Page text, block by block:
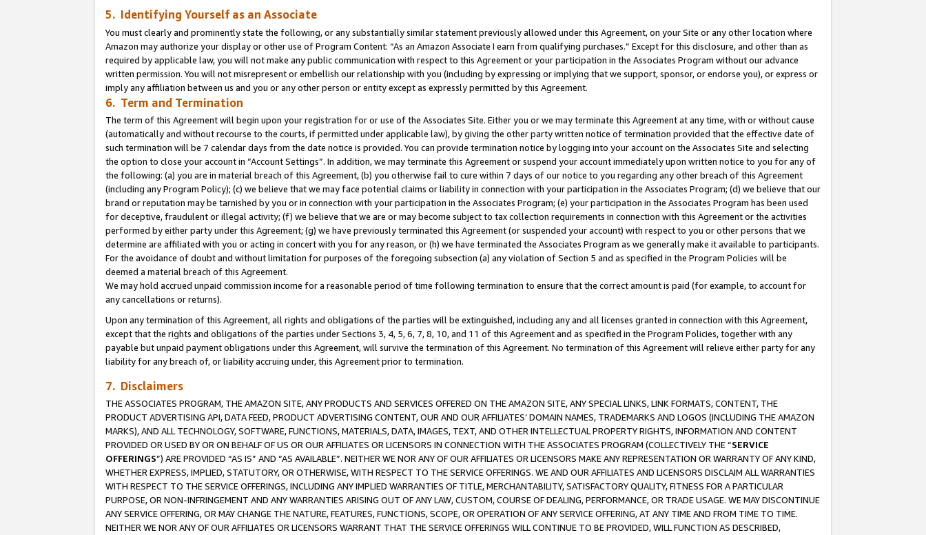
5. Identifying Yourself as an Associate
You must clearly and prominently state the following, or any substantially similar statement previously allowed under this Agreement, on your Site or any other location where
Amazon may authorize your display or other use of Program Content: “As an Amazon Associate I earn from qualifying purchases.” Except for this disclosure, and other than as
required by applicable law, you will not make any public communication with respect to this Agreement or your participation in the Associates Program without our advance
written permission. You will not misrepresent or embellish our relationship with you (including by expressing or implying that we support, sponsor, or endorse you), or express or
imply any affiliation between us and you or any other person or entity except as expressly permitted by this Agreement.
6. Term and Termination
The term of this Agreement will begin upon your registration for or use of the Associates Site. Either you or we may terminate this Agreement at any time, with or without cause
(automatically and without recourse to the courts, if permitted under applicable law), by giving the other party written notice of termination provided that the effective date of
such termination will be 7 calendar days from the date notice is provided. You can provide termination notice by logging into your account on the Associates Site and selecting
the option to close your account in “Account Settings”. In addition, we may terminate this Agreement or suspend your account immediately upon written notice to you for any of
the following: (a) you are in material breach of this Agreement, (b) you otherwise fail to cure within 7 days of our notice to you regarding any other breach of this Agreement
(including any Program Policy); (c) we believe that we may face potential claims or liability in connection with your participation in the Associates Program; (d) we believe that our
brand or reputation may be tarnished by you or in connection with your participation in the Associates Program; (e) your participation in the Associates Program has been used
for deceptive, fraudulent or illegal activity; (f) we believe that we are or may become subject to tax collection requirements in connection with this Agreement or the activities
performed by either party under this Agreement; (g) we have previously terminated this Agreement (or suspended your account) with respect to you or other persons that we
determine are affiliated with you or acting in concert with you for any reason, or (h) we have terminated the Associates Program as we generally make it available to participants.
For the avoidance of doubt and without limitation for purposes of the foregoing subsection (a) any violation of Section 5 and as specified in the Program Policies will be
deemed a material breach of this Agreement.
We may hold accrued unpaid commission income for a reasonable period of time following termination to ensure that the correct amount is paid (for example, to account for
any cancellations or returns).
Upon any termination of this Agreement, all rights and obligations of the parties will be extinguished, including any and all licenses granted in connection with this Agreement,
except that the rights and obligations of the parties under Sections 3, 4, 5, 6, 7, 8, 10, and 11 of this Agreement and as specified in the Program Policies, together with any
payable but unpaid payment obligations under this Agreement, will survive the termination of this Agreement. No termination of this Agreement will relieve either party for any
liability for any breach of, or liability accruing under, this Agreement prior to termination.
7. Disclaimers
THE ASSOCIATES PROGRAM, THE AMAZON SITE, ANY PRODUCTS AND SERVICES OFFERED ON THE AMAZON SITE, ANY SPECIAL LINKS, LINK FORMATS, CONTENT, THE
PRODUCT ADVERTISING API, DATA FEED, PRODUCT ADVERTISING CONTENT, OUR AND OUR AFFILIATES’ DOMAIN NAMES, TRADEMARKS AND LOGOS (INCLUDING THE AMAZON
MARKS), AND ALL TECHNOLOGY, SOFTWARE, FUNCTIONS, MATERIALS, DATA, IMAGES, TEXT, AND OTHER INTELLECTUAL PROPERTY RIGHTS, INFORMATION AND CONTENT
PROVIDED OR USED BY OR ON BEHALF OF US OR OUR AFFILIATES OR LICENSORS IN CONNECTION WITH THE ASSOCIATES PROGRAM (COLLECTIVELY THE “SERVICE
OFFERINGS”) ARE PROVIDED “AS IS” AND “AS AVAILABLE”. NEITHER WE NOR ANY OF OUR AFFILIATES OR LICENSORS MAKE ANY REPRESENTATION OR WARRANTY OF ANY KIND,
WHETHER EXPRESS, IMPLIED, STATUTORY, OR OTHERWISE, WITH RESPECT TO THE SERVICE OFFERINGS. WE AND OUR AFFILIATES AND LICENSORS DISCLAIM ALL WARRANTIES
WITH RESPECT TO THE SERVICE OFFERINGS, INCLUDING ANY IMPLIED WARRANTIES OF TITLE, MERCHANTABILITY, SATISFACTORY QUALITY, FITNESS FOR A PARTICULAR
PURPOSE, OR NON-INFRINGEMENT AND ANY WARRANTIES ARISING OUT OF ANY LAW, CUSTOM, COURSE OF DEALING, PERFORMANCE, OR TRADE USAGE. WE MAY DISCONTINUE
ANY SERVICE OFFERING, OR MAY CHANGE THE NATURE, FEATURES, FUNCTIONS, SCOPE, OR OPERATION OF ANY SERVICE OFFERING, AT ANY TIME AND FROM TIME TO TIME.
NEITHER WE NOR ANY OF OUR AFFILIATES OR LICENSORS WARRANT THAT THE SERVICE OFFERINGS WILL CONTINUE TO BE PROVIDED, WILL FUNCTION AS DESCRIBED,